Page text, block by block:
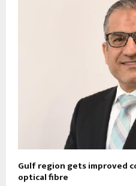
Gulf region gets improved
optical fibre